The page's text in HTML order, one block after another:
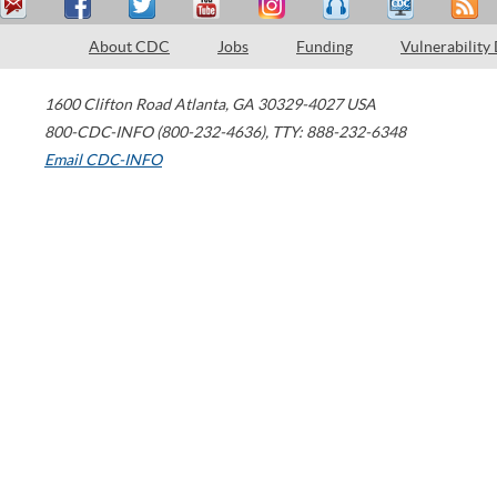
About CDC Jobs Funding Vulnerability
1600 Clifton Road Atlanta, GA 30329-4027 USA
800-CDC-INFO (800-232-4636), TTY: 888-232-6348
Email CDC-INFO